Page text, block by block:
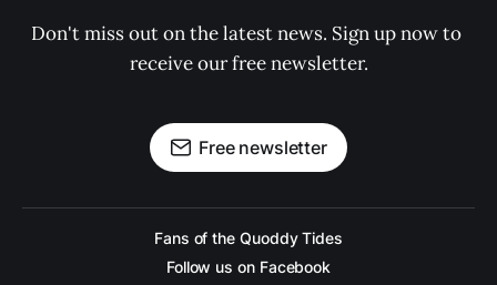
Don't miss out on the latest news. Sign up now to
receive our free newsletter.
Free newsletter
Fans of the Quoddy Tides
Follow us on Facebook